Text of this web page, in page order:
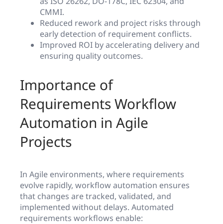
CMMI.
Reduced rework and project risks through
early detection of requirement conflicts.
Improved ROI by accelerating delivery and
ensuring quality outcomes.
Importance of
Requirements Workflow
Automation in Agile
Projects
In Agile environments, where requirements
evolve rapidly, workflow automation ensures
that changes are tracked, validated, and
implemented without delays. Automated
requirements workflows enable: